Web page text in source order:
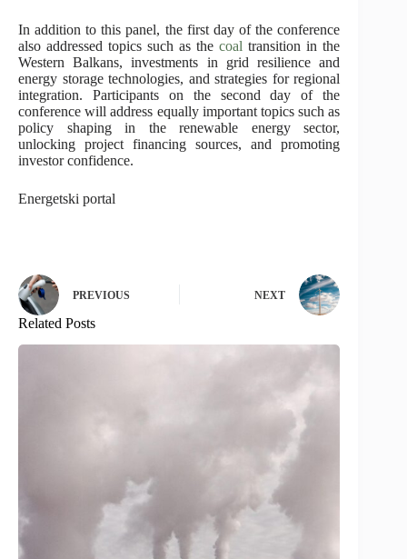
In addition to this panel, the first day of the conference
also addressed topics such as thecoal transition in the
Western Balkans, investments in grid resilience and
energy storage technologies, and strategies for regional
integration. Participants on the second day of the
conference will address equally important topics such as
policy shaping in the renewable energy sector,
unlocking project financing sources, and promoting
investor confidence.
Energetski portal
PREVIOUS NEXT
Related Posts